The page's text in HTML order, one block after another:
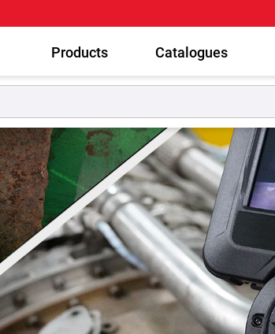
Products Catalogues